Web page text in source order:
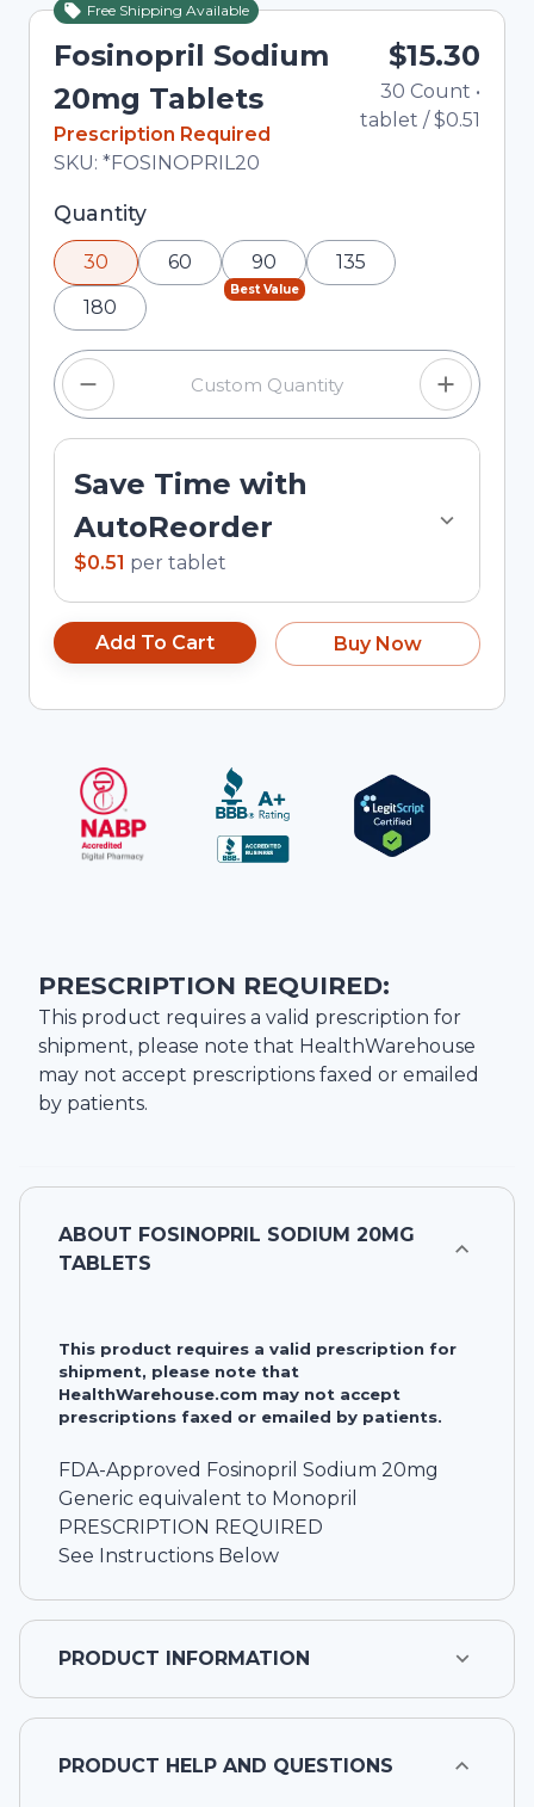
Free Shipping Available
Fosinopril Sodium
20mg Tablets
In Stock
Prescription Required
Total price updated to $15.30
SKU: *FOSINOPRIL20
$15.30
30 Count •
tablet /$0.51
Selected quantity: 30. You can adjust the
quantity using the minus and plus buttons, or
enter a custom quantity in the input field.
Quantity
30 60
Best Value
90
135
180
Save Time with
AutoReorder
$0.51 per tablet
Add To Cart Buy Now
PRESCRIPTION REQUIRED:
This product requires a valid prescription for
shipment, please note that HealthWarehouse
may not accept prescriptions faxed or emailed
by patients.
ABOUT FOSINOPRIL SODIUM 20MG
TABLETS
This product requires a valid prescription for
shipment, please note that
HealthWarehouse.com may not accept
prescriptions faxed or emailed by patients.
FDA-Approved Fosinopril Sodium 20mg
Generic equivalent to Monopril
PRESCRIPTION REQUIRED
See Instructions Below
PRODUCT INFORMATION
PRODUCT HELP AND QUESTIONS